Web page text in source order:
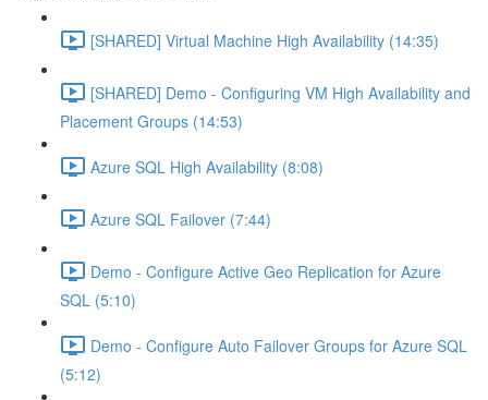
[SHARED] Virtual Machine High Availability (14:35)
[SHARED] Demo - Configuring VM High Availability and
Placement Groups (14:53)
Azure SQL High Availability (8:08)
Azure SQL Failover (7:44)
Demo - Configure Active Geo Replication for Azure
SQL (5:10)
Demo - Configure Auto Failover Groups for Azure SQL
(5:12)